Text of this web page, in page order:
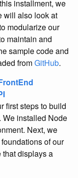
installment, we
will also look at
modularize our
maintain and
sample code and
fromGitHub.
first steps to build
installed Node
Next, we
of our
that displays a